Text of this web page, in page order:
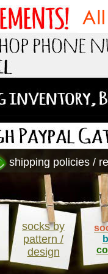
shipping policies /
socks by
pattern /
design